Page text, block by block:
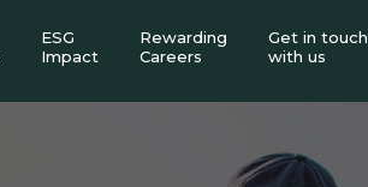
ESG
Impact
Rewarding
Careers
Get in touch
with us